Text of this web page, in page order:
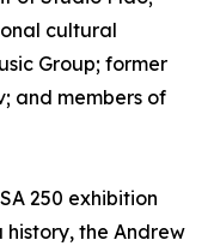
cultural
Group; former
and members of
250 exhibition
the Andrew